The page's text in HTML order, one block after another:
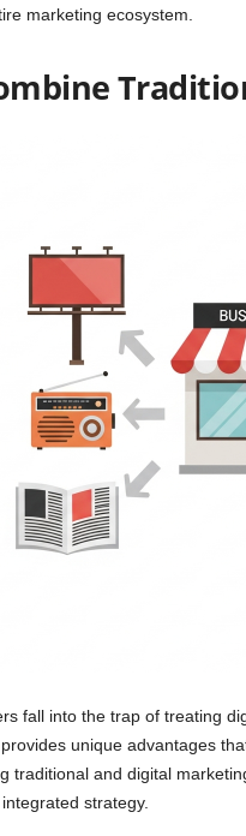
marketing ecosystem.
fall into the trap of treating
unique advantages
traditional and digital
strategy.